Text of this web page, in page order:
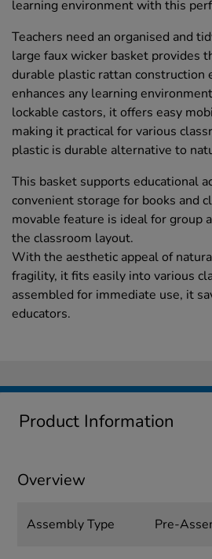
learning environment with this
Teachers need an organised and
large faux wicker basket provides
durable plastic rattan construction
enhances any learning
lockable castors, it offers easy
making it practical for various
plastic is durable alternative to
This basket supports educational
convenient storage for books and
movable feature is ideal for group
the classroom layout.
With the aesthetic appeal of
fragility, it fits easily into various
assembled for immediate use, it
educators.
Product Information
Overview
Assembly Type Pre-